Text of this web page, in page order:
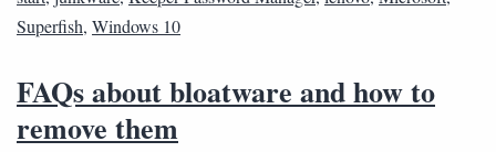
Superfish, Windows 10
FAQs about bloatware and how to
remove them